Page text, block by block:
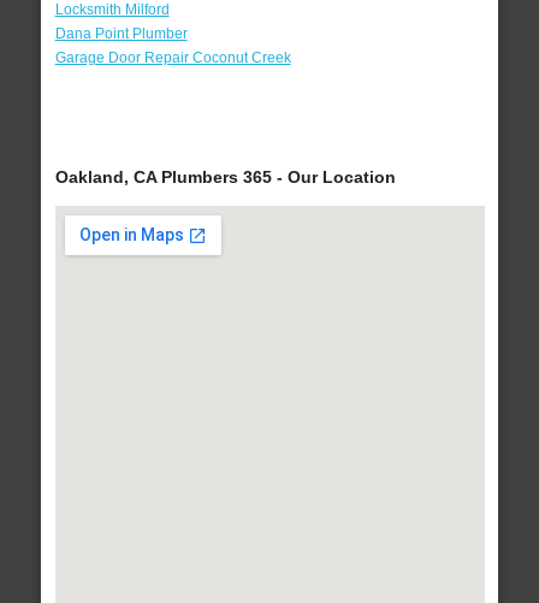
Locksmith Milford
Dana Point Plumber
Garage Door Repair Coconut Creek
Oakland, CA Plumbers 365 - Our Location